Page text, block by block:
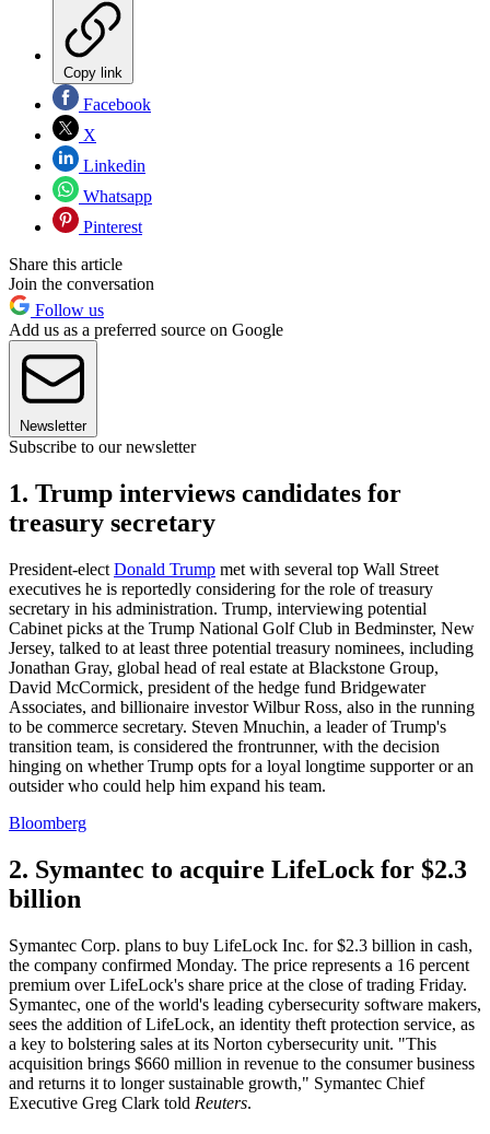
Copy link
Facebook
X
Linkedin
Whatsapp
Pinterest
Share this article
Join the conversation
Follow us
Add us as a preferred source on Google
Newsletter
Subscribe to our newsletter
1. Trump interviews candidates for
treasury secretary
President-elect Donald Trump met with several top Wall Street
executives he is reportedly considering for the role of treasury
secretary in his administration. Trump, interviewing potential
Cabinet picks at the Trump National Golf Club in Bedminster, New
Jersey, talked to at least three potential treasury nominees, including
Jonathan Gray, global head of real estate at Blackstone Group,
David McCormick, president of the hedge fund Bridgewater
Associates, and billionaire investor Wilbur Ross, also in the running
to be commerce secretary. Steven Mnuchin, a leader of Trump's
transition team, is considered the frontrunner, with the decision
hinging on whether Trump opts for a loyal longtime supporter or an
outsider who could help him expand his team.
Bloomberg
2. Symantec to acquire LifeLock for $2.3
billion
Symantec Corp. plans to buy LifeLock Inc. for $2.3 billion in cash,
the company confirmed Monday. The price represents a 16 percent
premium over LifeLock's share price at the close of trading Friday.
Symantec, one of the world's leading cybersecurity software makers,
sees the addition of LifeLock, an identity theft protection service, as
a key to bolstering sales at its Norton cybersecurity unit. "This
acquisition brings $660 million in revenue to the consumer business
and returns it to longer sustainable growth," Symantec Chief
Executive Greg Clark told Reuters.